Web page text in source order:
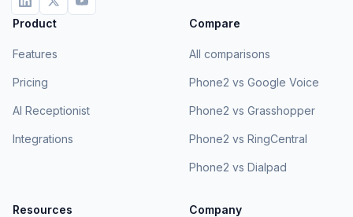
Product
Features
Pricing
AI Receptionist
Integrations
Compare
All comparisons
Phone2 vs Google Voice
Phone2 vs Grasshopper
Phone2 vs RingCentral
Phone2 vs Dialpad
Resources Company